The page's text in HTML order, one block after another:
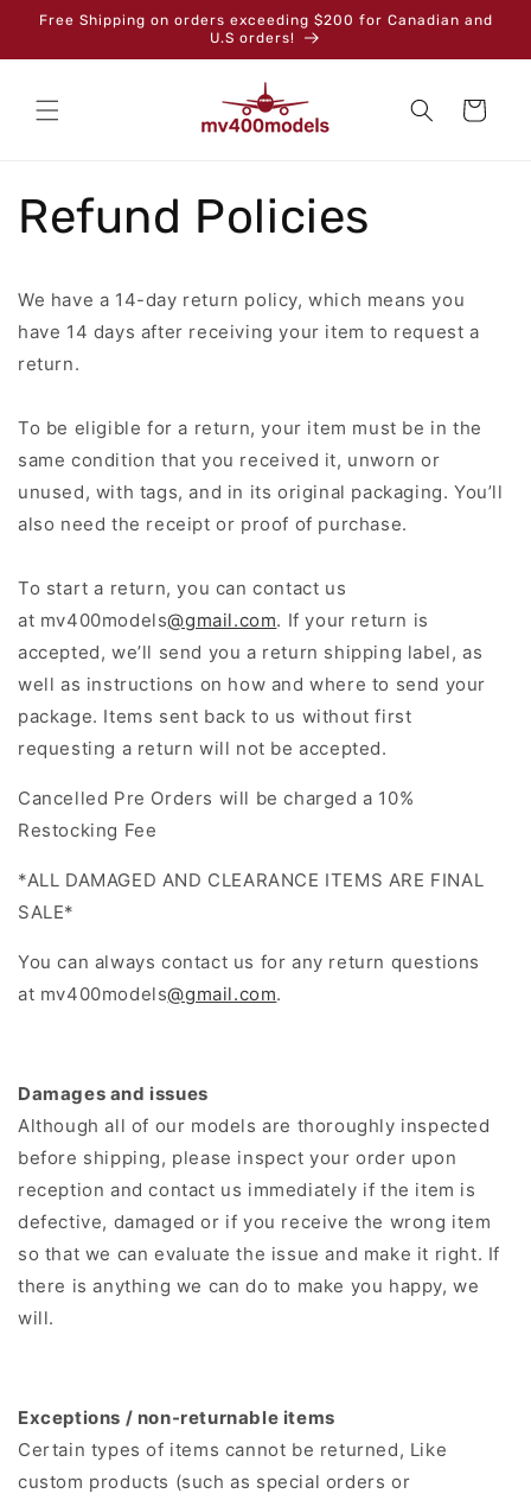
Skip to
Free Shipping on orders exceeding $200 for Canadian and
U.S orders!
Cart
Refund Policies
We have a 14-day return policy, which means you
have 14 days after receiving your item to request a
return.
To be eligible for a return, your item must be in the
same condition that you received it, unworn or
unused, with tags, and in its original packaging. You’ll
also need the receipt or proof of purchase.
To start a return, you can contact us
at mv400models@gmail.com. If your return is
accepted, we’ll send you a return shipping label, as
well as instructions on how and where to send your
package. Items sent back to us without first
requesting a return will not be accepted.
Cancelled Pre Orders will be charged a 10%
Restocking Fee
*ALL DAMAGED AND CLEARANCE ITEMS ARE FINAL
SALE*
You can always contact us for any return questions
at mv400models@gmail.com.
Damages and issues
Although all of our models are thoroughly inspected
before shipping, please inspect your order upon
reception and contact us immediately if the item is
defective, damaged or if you receive the wrong item
so that we can evaluate the issue and make it right. If
there is anything we can do to make you happy, we
will.
Exceptions / non-returnable items
Certain types of items cannot be returned, Like
custom products (such as special orders or